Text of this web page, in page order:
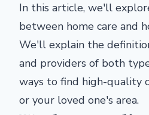
In this article, we'll
between home care and
We'll explain the
and providers of both
ways to find high-quality
or your loved one's area.